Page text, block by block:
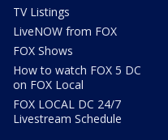
TV Listings
LiveNOW from FOX
FOX Shows
How to watch FOX 5 DC
on FOX Local
FOX LOCAL DC 24/7
Livestream Schedule